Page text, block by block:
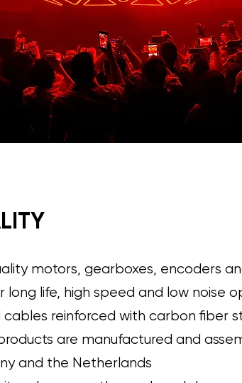
motors, gearboxes, encoders
long life, high speed and low noise
cables reinforced with carbon fiber
are manufactured and
and the Netherlands